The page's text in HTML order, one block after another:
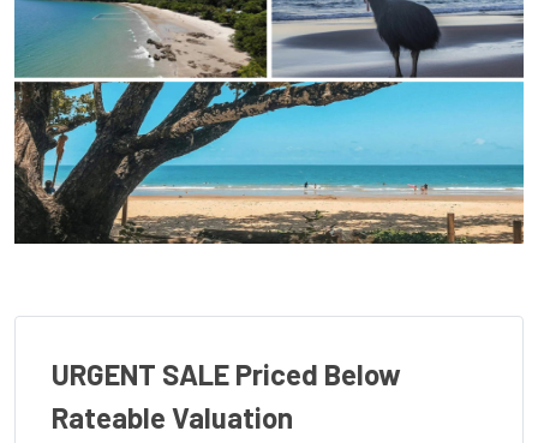
URGENT SALE Priced Below
Rateable Valuation